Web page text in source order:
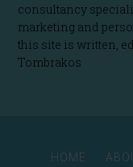
consultancy
marketing and
this site is written,
Tombrakos
HOME